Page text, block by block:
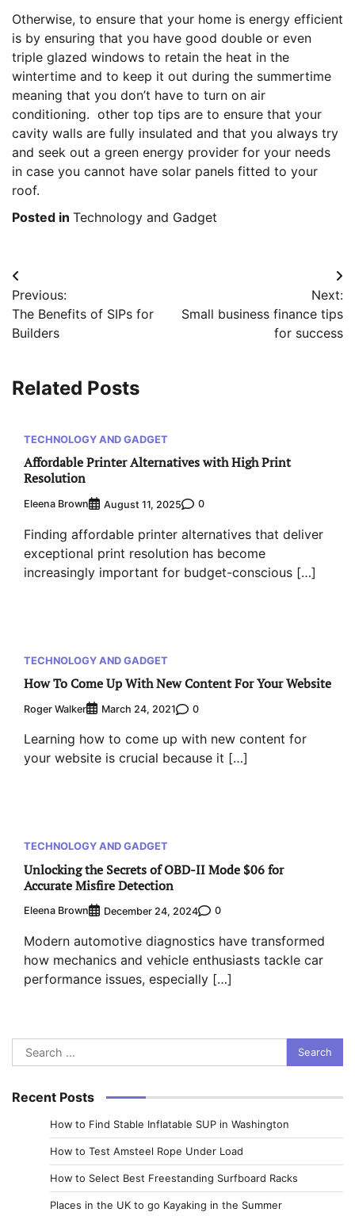
Otherwise, to ensure that your home is energy efficient
is by ensuring that you have good double or even
triple glazed windows to retain the heat in the
wintertime and to keep it out during the summertime
meaning that you don’t have to turn on air
conditioning. other top tips are to ensure that your
cavity walls are fully insulated and that you always try
and seek out a green energy provider for your needs
in case you cannot have solar panels fitted to your
roof.
Posted in Technology and Gadget
Post
navigation
Previous:
The Benefits of SIPs for
Builders
Next:
Small business finance tips
for success
Related Posts
TECHNOLOGY AND GADGET
Affordable Printer Alternatives with High Print
Resolution
Eleena Brown August 11, 2025 0
Finding affordable printer alternatives that deliver
exceptional print resolution has become
increasingly important for budget-conscious […]
TECHNOLOGY AND GADGET
How To Come Up With New Content For Your Website
Roger Walker March 24, 2021 0
Learning how to come up with new content for
your website is crucial because it […]
TECHNOLOGY AND GADGET
Unlocking the Secrets of OBD-II Mode $06 for
Accurate Misfire Detection
Eleena Brown December 24, 2024 0
Modern automotive diagnostics have transformed
how mechanics and vehicle enthusiasts tackle car
performance issues, especially […]
Search
for:
Recent Posts
How to Find Stable Inflatable SUP in Washington
How to Test Amsteel Rope Under Load
How to Select Best Freestanding Surfboard Racks
Places in the UK to go Kayaking in the Summer